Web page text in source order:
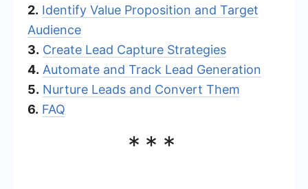
2. Identify Value Proposition and Target
Audience
3. Create Lead Capture Strategies
4. Automate and Track Lead Generation
5. Nurture Leads and Convert Them
6. FAQ
***